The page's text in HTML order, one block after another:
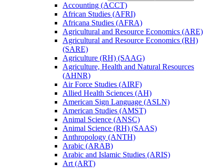
Accounting (ACCT)
African Studies (AFRI)
Africana Studies (AFRA)
Agricultural and Resource Economics (ARE)
Agricultural and Resource Economics (RH)
(SARE)
Agriculture (RH) (SAAG)
Agriculture, Health and Natural Resources
(AHNR)
Air Force Studies (AIRF)
Allied Health Sciences (AH)
American Sign Language (ASLN)
American Studies (AMST)
Animal Science (ANSC)
Animal Science (RH) (SAAS)
Anthropology (ANTH)
Arabic (ARAB)
Arabic and Islamic Studies (ARIS)
Art (ART)